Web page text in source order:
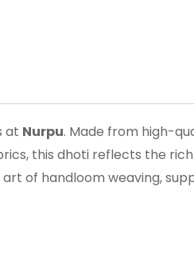
at Nurpu. Made from high-
this dhoti reflects the
of handloom weaving,